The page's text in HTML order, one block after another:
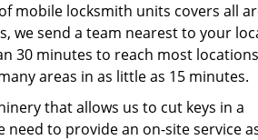
mobile locksmith units covers all
we send a team nearest to your
30 minutes to reach most
areas in as little as 15 minutes.
that allows us to cut keys in a
to provide an on-site service